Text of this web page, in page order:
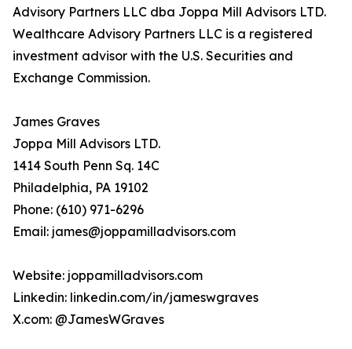
Advisory Partners LLC dba Joppa Mill Advisors LTD.
Wealthcare Advisory Partners LLC is a registered
investment advisor with the U.S. Securities and
Exchange Commission.
James Graves
Joppa Mill Advisors LTD.
1414 South Penn Sq. 14C
Philadelphia, PA 19102
Phone: (610) 971-6296
Email: james@joppamilladvisors.com
Website: joppamilladvisors.com
Linkedin: linkedin.com/in/jameswgraves
X.com: @JamesWGraves